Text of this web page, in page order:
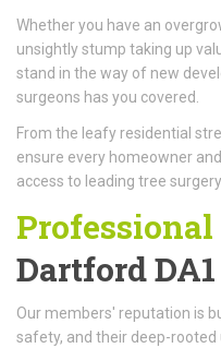
Whether you have an
unsightly stump taking up
stand in the way of new
surgeons has you covered.
From the leafy residential
ensure every homeowner
access to leading tree
Professional
Dartford DA1
Our members' reputation is
safety, and their deep-